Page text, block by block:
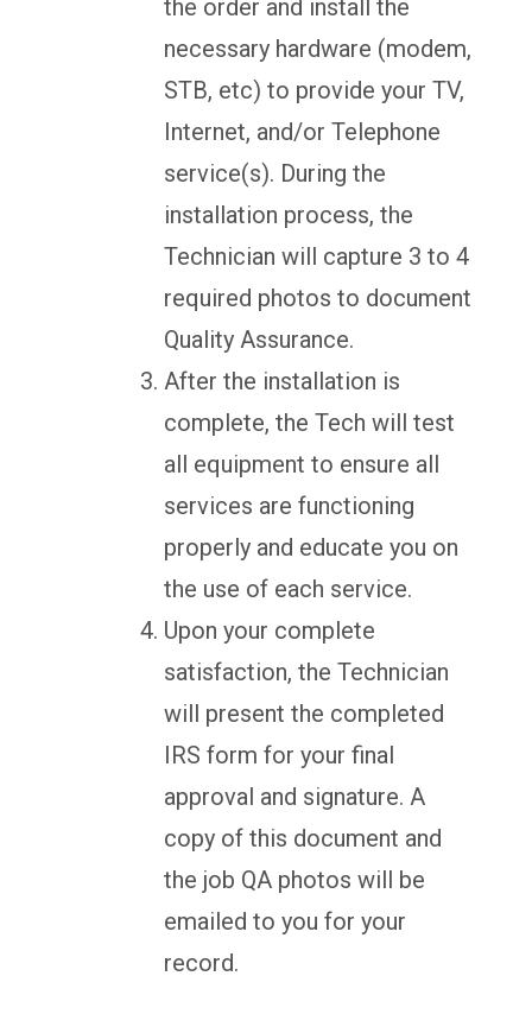
the order and install the
necessary hardware (modem,
STB, etc) to provide your TV,
Internet, and/or Telephone
service(s). During the
installation process, the
Technician will capture 3 to 4
required photos to document
Quality Assurance.
After the installation is
complete, the Tech will test
all equipment to ensure all
services are functioning
properly and educate you on
the use of each service.
Upon your complete
satisfaction, the Technician
will present the completed
IRS form for your final
approval and signature. A
copy of this document and
the job QA photos will be
emailed to you for your
record.